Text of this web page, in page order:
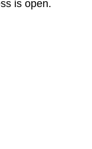
is open.